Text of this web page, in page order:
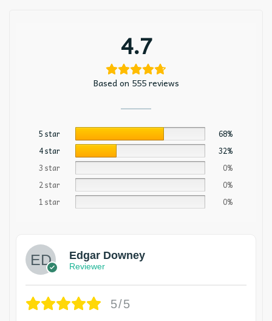
4.7
Based on 555 reviews
5 star
68%
4 star
32%
3 star
0%
2 star
0%
1 star
0%
Edgar Downey
Reviewer
5/5